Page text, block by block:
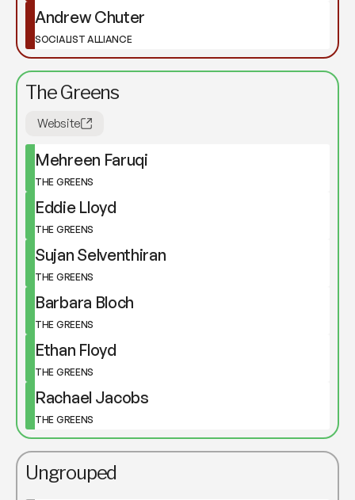
Andrew Chuter
SOCIALIST ALLIANCE
The Greens
Website
Mehreen Faruqi
THE GREENS
Eddie Lloyd
THE GREENS
Sujan Selventhiran
THE GREENS
Barbara Bloch
THE GREENS
Ethan Floyd
THE GREENS
Rachael Jacobs
THE GREENS
Ungrouped